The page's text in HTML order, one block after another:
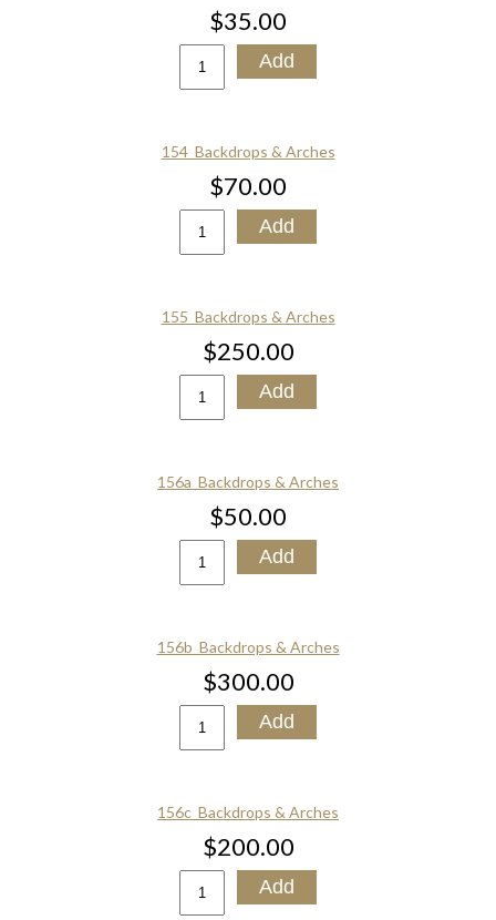
$35.00
154_Backdrops & Arches
$70.00
155_Backdrops & Arches
$250.00
156a_Backdrops & Arches
$50.00
156b_Backdrops & Arches
$300.00
156c_Backdrops & Arches
$200.00